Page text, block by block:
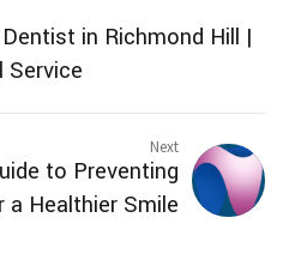
in Richmond Hill |
Service
Next
to Preventing
Healthier Smile